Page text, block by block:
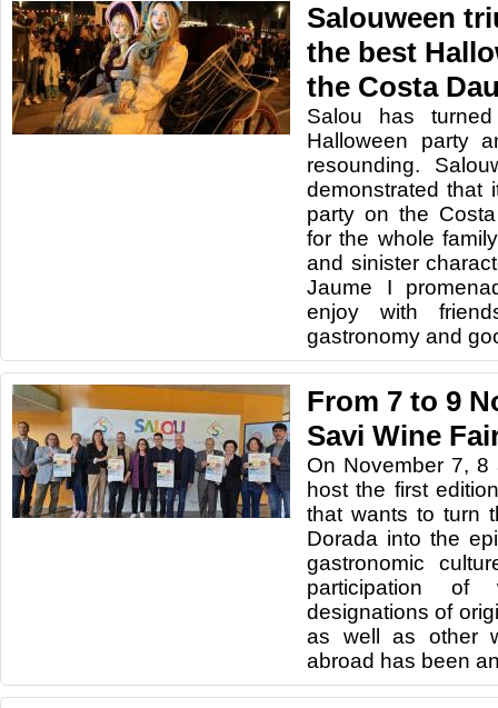
Salouween
the best
the Costa
Salou has
Halloween party
resounding.
demonstrated that
party on the
for the whole
and sinister
Jaume I
enjoy with
gastronomy and
From 7 to 9
Savi Wine
On November 7,
host the first
that wants to turn
Dorada into the
gastronomic
participation
designations of
as well as other
abroad has been